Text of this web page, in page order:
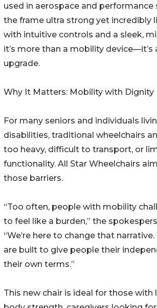
used in aerospace and
the frame ultra strong yet incredibly
with intuitive controls and a sleek,
it’s more than a mobility device—it’s
upgrade.
Why It Matters: Mobility with Dignity
For many seniors and individuals
disabilities, traditional wheelchairs
too heavy, difficult to transport, or
functionality. All Star Wheelchairs
those barriers.
“Too often, people with mobility
to feel like a burden,” the
“We’re here to change that
are built to give people their
their own terms.”
This new chair is ideal for those